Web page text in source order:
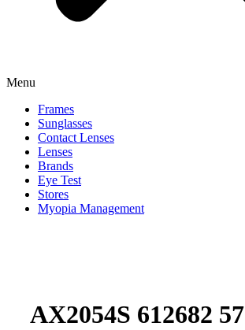
Menu
Frames
Sunglasses
Contact Lenses
Lenses
Brands
Eye Test
Stores
Myopia Management
AX2054S 612682 57